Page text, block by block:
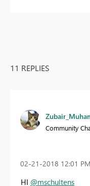
11 REPLIES
Community
‎02-21-2018 12:01 PM
HI @mschultens